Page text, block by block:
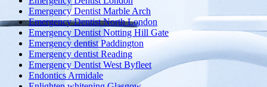
Emergency Dentist Marble Arch
Emergency Dentist North London
Emergency Dentist Notting Hill Gate
Emergency dentist Paddington
Emergency dentist Reading
Emergency Dentist West Byfleet
Endontics Armidale